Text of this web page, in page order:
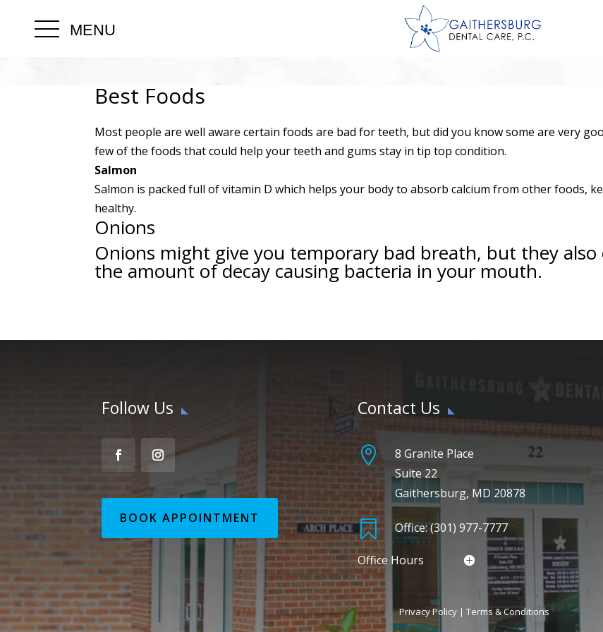
MENU
Best Foods
Most people are well aware certain foods are bad for teeth, but did you know some are very
few of the foods that could help your teeth and gums stay in tip top condition.
Salmon
Salmon is packed full of vitamin D which helps your body to absorb calcium from other foods,
healthy.
Onions
Onions might give you temporary bad breath, but they
the amount of decay causing bacteria in your mouth.
Follow Us
BOOK APPOINTMENT
Contact Us

8 Granite Place
Suite 22
Gaithersburg, MD 20878
 Office: (301) 977-7777
Office Hours
Privacy Policy| Terms & Conditions